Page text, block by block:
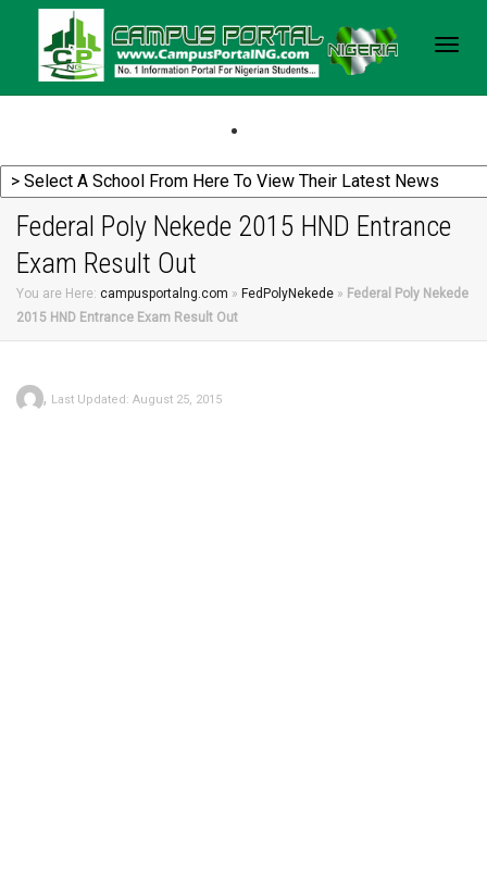
Federal Poly Nekede 2015 HND Entrance
Exam Result Out
You are Here: campusportalng.com » FedPolyNekede » Federal Poly Nekede
2015 HND Entrance Exam Result Out
, Last Updated: August 25, 2015